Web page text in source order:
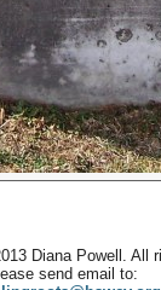
Diana Powell. All
send email to: